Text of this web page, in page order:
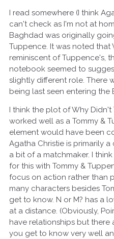
I read somewhere (I think
can't check as I'm not at
Baghdad was originally
Tuppence. It was noted that
reminiscent of Tuppence's,
notebook seemed to
slightly different role. There
being last seen entering the
I think the plot of Why Didn't
worked well as a Tommy &
element would have been
Agatha Christie is primarily a
a bit of a matchmaker. I
for this with Tommy &
focus on action rather than
many characters besides
get to know. N or M? has a
at a distance. (Obviously,
have relationships but there
you get to know very well